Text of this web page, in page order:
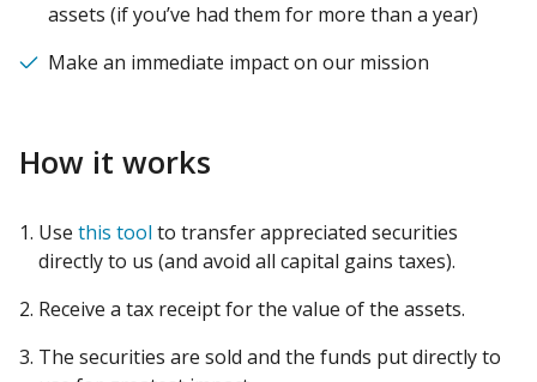
assets (if you’ve had them for more than a year)
Make an immediate impact on our mission
How it works
Use this tool to transfer appreciated securities
directly to us (and avoid all capital gains taxes).
Receive a tax receipt for the value of the assets.
The securities are sold and the funds put directly to